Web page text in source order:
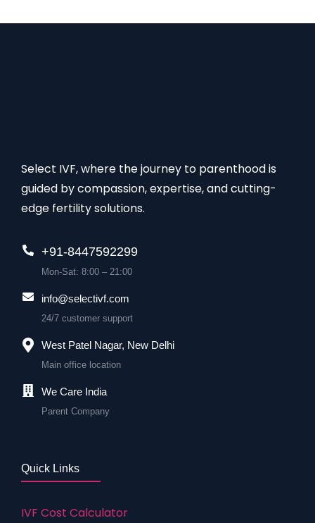
Select IVF, where the journey to parenthood is
guided by compassion, expertise, and cutting-
edge fertility solutions.
+91-8447592299
Mon-Sat: 8:00 – 21:00
info@selectivf.com
24/7 customer support
West Patel Nagar, New Delhi
Main office location
We Care India
Parent Company
Quick Links
IVF Cost Calculator